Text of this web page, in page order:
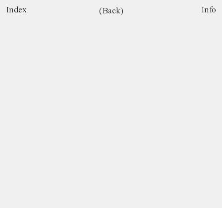
Index (Back) Info